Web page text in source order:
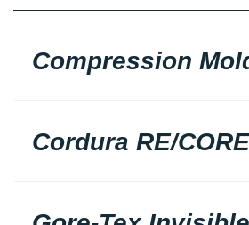
Compression
Cordura RE/CORE